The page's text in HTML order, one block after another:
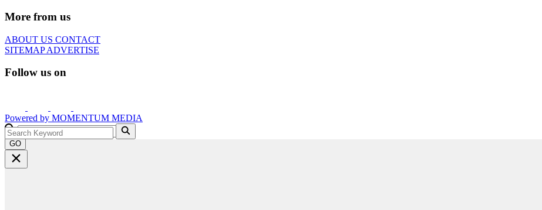
More from us
ABOUT US CONTACT
SITEMAPADVERTISE
Follow us on
Powered by MOMENTUM MEDIA
GO